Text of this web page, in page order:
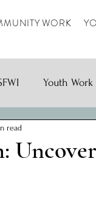
WORK
Youth Work
read